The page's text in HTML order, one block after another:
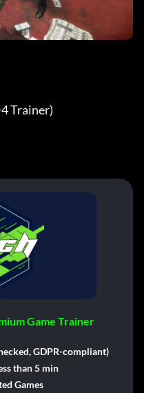
Trainer)
Game Trainer
GDPR-compliant)
than 5 min
Games